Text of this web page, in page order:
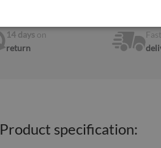
14 days on
return
Fast
Product specification: